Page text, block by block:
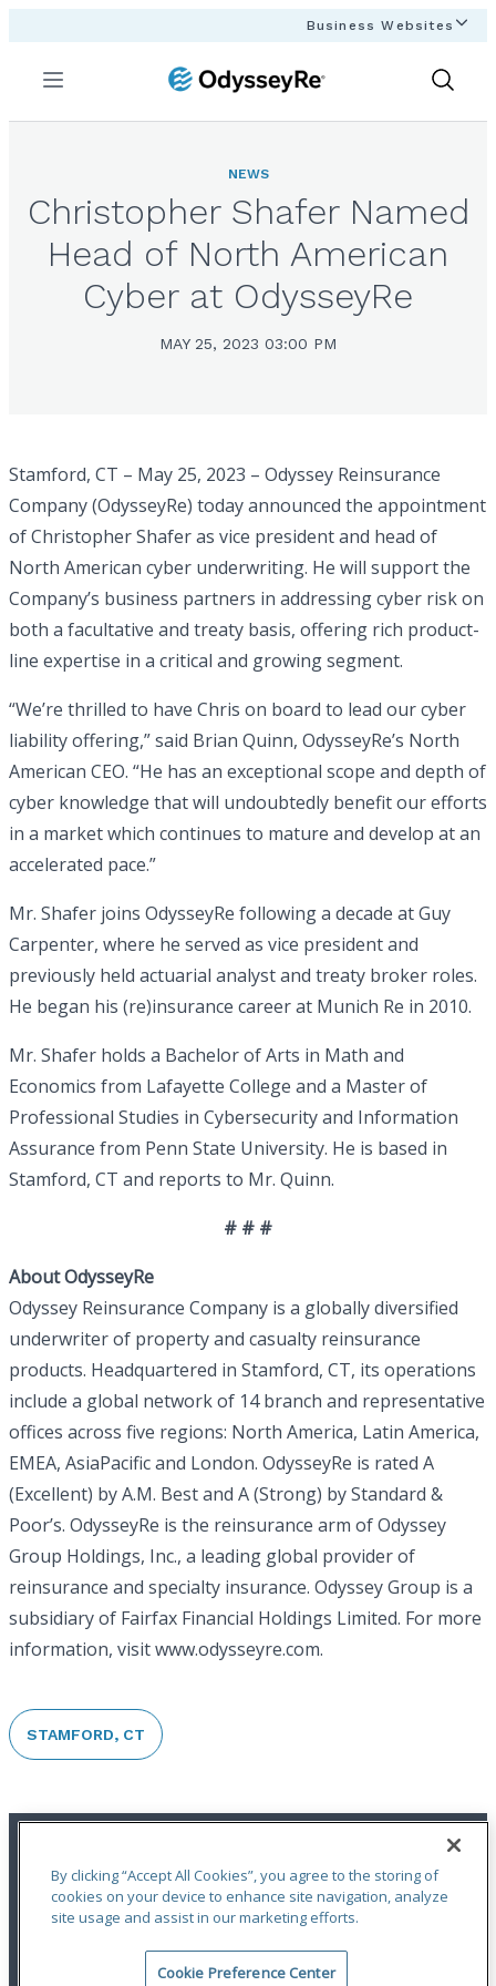
Business Websites
Menu
Show
NEWS
Christopher Shafer Named
Head of North American
Cyber at OdysseyRe
MAY 25, 2023 03:00 PM
Stamford, CT – May 25, 2023 – Odyssey Reinsurance
Company (OdysseyRe) today announced the appointment
of Christopher Shafer as vice president and head of
North American cyber underwriting. He will support the
Company’s business partners in addressing cyber risk on
both a facultative and treaty basis, offering rich product-
line expertise in a critical and growing segment.
“We’re thrilled to have Chris on board to lead our cyber
liability offering,” said Brian Quinn, OdysseyRe’s North
American CEO. “He has an exceptional scope and depth of
cyber knowledge that will undoubtedly benefit our efforts
in a market which continues to mature and develop at an
accelerated pace.”
Mr. Shafer joins OdysseyRe following a decade at Guy
Carpenter, where he served as vice president and
previously held actuarial analyst and treaty broker roles.
He began his (re)insurance career at Munich Re in 2010.
Mr. Shafer holds a Bachelor of Arts in Math and
Economics from Lafayette College and a Master of
Professional Studies in Cybersecurity and Information
Assurance from Penn State University. He is based in
Stamford, CT and reports to Mr. Quinn.
# # #
About OdysseyRe
Odyssey Reinsurance Company is a globally diversified
underwriter of property and casualty reinsurance
products. Headquartered in Stamford, CT, its operations
include a global network of 14 branch and representative
offices across five regions: North America, Latin America,
EMEA, AsiaPacific and London. OdysseyRe is rated A
(Excellent) by A.M. Best and A (Strong) by Standard &
Poor’s. OdysseyRe is the reinsurance arm of Odyssey
Group Holdings, Inc., a leading global provider of
reinsurance and specialty insurance. Odyssey Group is a
subsidiary of Fairfax Financial Holdings Limited. For more
information, visit www.odysseyre.com.
STAMFORD, CT
An ODYSSEY GROUP Company
Notices|Privacy Statement|Accessibility
By clicking “Accept All Cookies”, you agree to the storing of
cookies on your device to enhance site navigation, analyze
site usage and assist in our marketing efforts.
Cookie Preference Center